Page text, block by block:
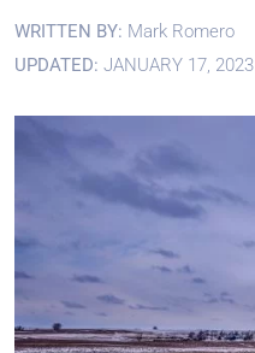
WRITTEN BY: Mark Romero
UPDATED: JANUARY 17, 2023